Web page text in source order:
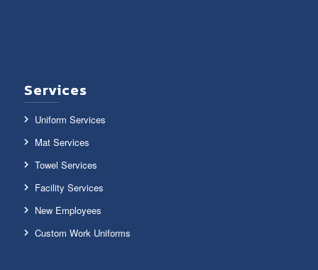
Services
Uniform Services
Mat Services
Towel Services
Facility Services
New Employees
Custom Work Uniforms